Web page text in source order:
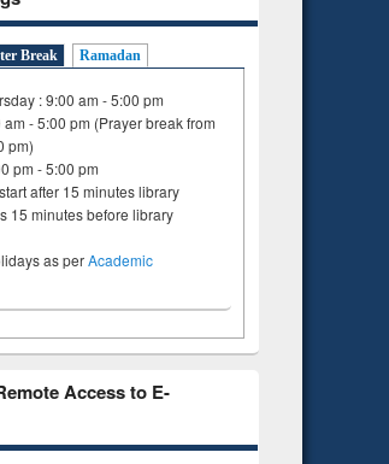
Break Ramadan
: 9:00 am - 5:00 pm
- 5:00 pm (Prayer break from
pm)
pm - 5:00 pm
after 15 minutes library
15 minutes before library
as perAcademic
Access to E-